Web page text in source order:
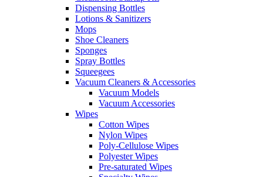
Dispensing Bottles
Lotions & Sanitizers
Mops
Shoe Cleaners
Sponges
Spray Bottles
Squeegees
Vacuum Cleaners & Accessories
Vacuum Models
Vacuum Accessories
Wipes
Cotton Wipes
Nylon Wipes
Poly-Cellulose Wipes
Polyester Wipes
Pre-saturated Wipes